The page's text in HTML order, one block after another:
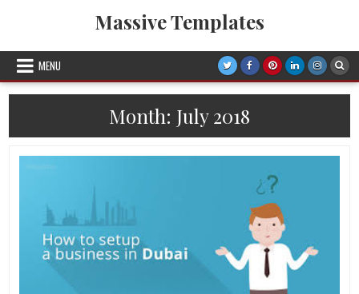
Massive Templates
MENU
Month: July 2018